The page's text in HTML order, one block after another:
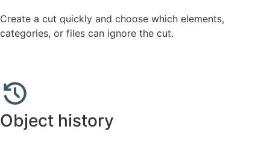
Create a cut quickly and choose which elements,
categories, or files can ignore the cut.
Object history